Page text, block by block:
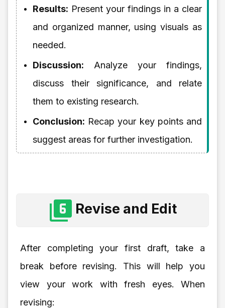
Results: Present your findings in a clear
and organized manner, using visuals as
needed.
Discussion: Analyze your findings,
discuss their significance, and relate
them to existing research.
Conclusion: Recap your key points and
suggest areas for further investigation.
Revise and Edit
After completing your first draft, take a
break before revising. This will help you
view your work with fresh eyes. When
revising: